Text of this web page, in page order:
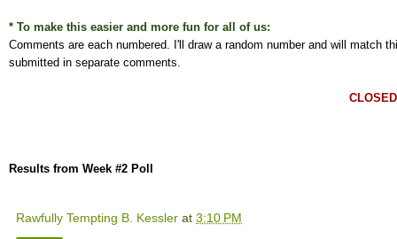
* To make this easier and more fun for all of us:
Comments are each numbered. I'll draw a random number and will match
submitted in separate comments.
Results from Week #2 Poll
Rawfully Tempting B. Kessler at 3:10 PM